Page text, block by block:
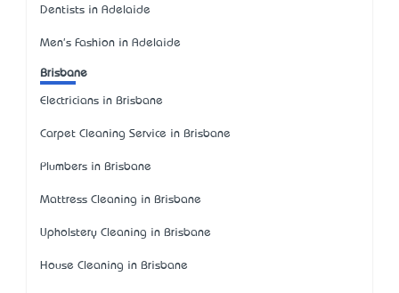
Dentists in Adelaide
Men's Fashion in Adelaide
Brisbane
Electricians in Brisbane
Carpet Cleaning Service in Brisbane
Plumbers in Brisbane
Mattress Cleaning in Brisbane
Upholstery Cleaning in Brisbane
House Cleaning in Brisbane